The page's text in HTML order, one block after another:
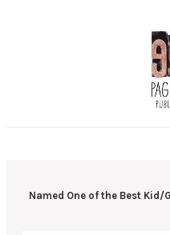
Named One of the Best Kid/